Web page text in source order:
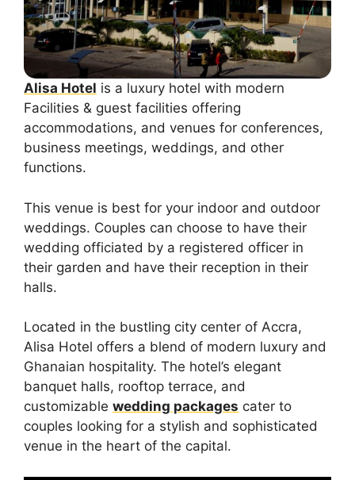
Alisa Hotel is a luxury hotel with modern
Facilities & guest facilities offering
accommodations, and venues for conferences,
business meetings, weddings, and other
functions.
This venue is best for your indoor and outdoor
weddings. Couples can choose to have their
wedding officiated by a registered officer in
their garden and have their reception in their
halls.
Located in the bustling city center of Accra,
Alisa Hotel offers a blend of modern luxury and
Ghanaian hospitality. The hotel’s elegant
banquet halls, rooftop terrace, and
customizable wedding packages cater to
couples looking for a stylish and sophisticated
venue in the heart of the capital.